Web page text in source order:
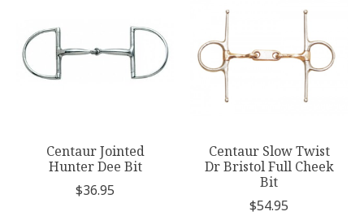
Centaur Jointed
Hunter Dee Bit
$36.95
Centaur Slow Twist
Dr Bristol Full Cheek
Bit
$54.95